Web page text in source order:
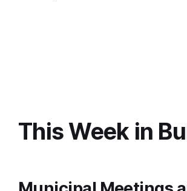
This Week in